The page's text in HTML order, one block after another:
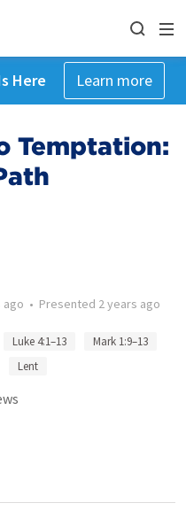
Here Learn more
Temptation:
ago • Presented 2 years ago
Luke 4:1–13
Mark 1:9–13
Lent